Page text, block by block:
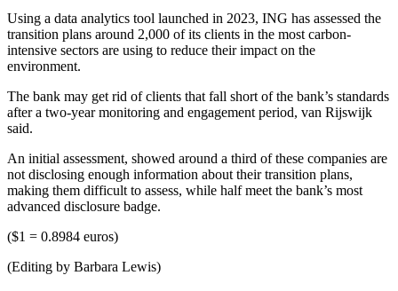
Using a data analytics tool launched in 2023, ING has assessed the
transition plans around 2,000 of its clients in the most carbon-
intensive sectors are using to reduce their impact on the
environment.
The bank may get rid of clients that fall short of the bank’s standards
after a two-year monitoring and engagement period, van Rijswijk
said.
An initial assessment, showed around a third of these companies are
not disclosing enough information about their transition plans,
making them difficult to assess, while half meet the bank’s most
advanced disclosure badge.
($1 = 0.8984 euros)
(Editing by Barbara Lewis)